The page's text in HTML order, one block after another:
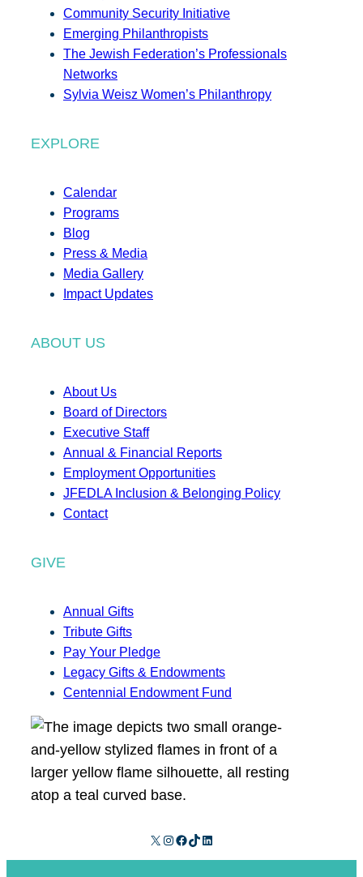
Community Security Initiative
Emerging Philanthropists
The Jewish Federation’s Professionals
Networks
Sylvia Weisz Women’s Philanthropy
EXPLORE
Calendar
Programs
Blog
Press & Media
Media Gallery
Impact Updates
ABOUT US
About Us
Board of Directors
Executive Staff
Annual & Financial Reports
Employment Opportunities
JFEDLA Inclusion & Belonging Policy
Contact
GIVE
Annual Gifts
Tribute Gifts
Pay Your Pledge
Legacy Gifts & Endowments
Centennial Endowment Fund
X Instagram Facebook TikTok LinkedIn